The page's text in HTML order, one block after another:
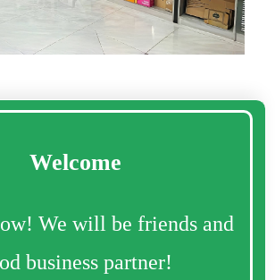
Welcome
We will be friends and
business partner!